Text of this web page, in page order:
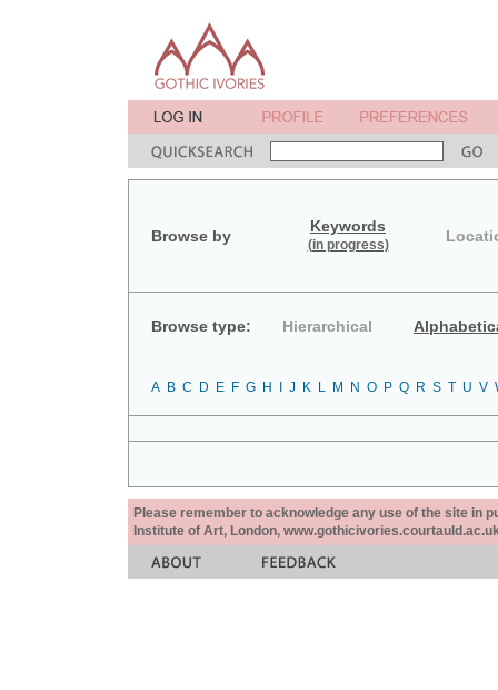
Browse by
Keywords
(in progress)
Browse type: Hierarchical
A B C D E F G H J K L M N O P Q R S T U V
Please remember to acknowledge any use of the site in
Institute of Art, London,